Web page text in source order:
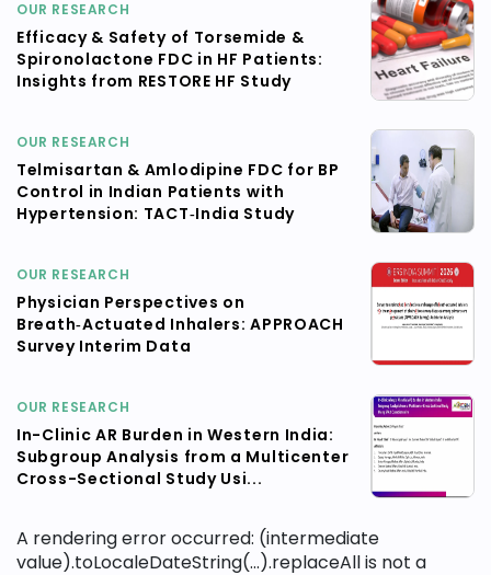
OUR RESEARCH
Efficacy & Safety of Torsemide &
Spironolactone FDC in HF Patients:
Insights from RESTORE HF Study
OUR RESEARCH
Telmisartan & Amlodipine FDC for BP
Control in Indian Patients with
Hypertension: TACT‑India Study
OUR RESEARCH
Physician Perspectives on
Breath‑Actuated Inhalers: APPROACH
Survey Interim Data
OUR RESEARCH
In-Clinic AR Burden in Western India:
Subgroup Analysis from a Multicenter
Cross-Sectional Study Usi...
A rendering error occurred: (intermediate
value).toLocaleDateString(...).replaceAll is not a